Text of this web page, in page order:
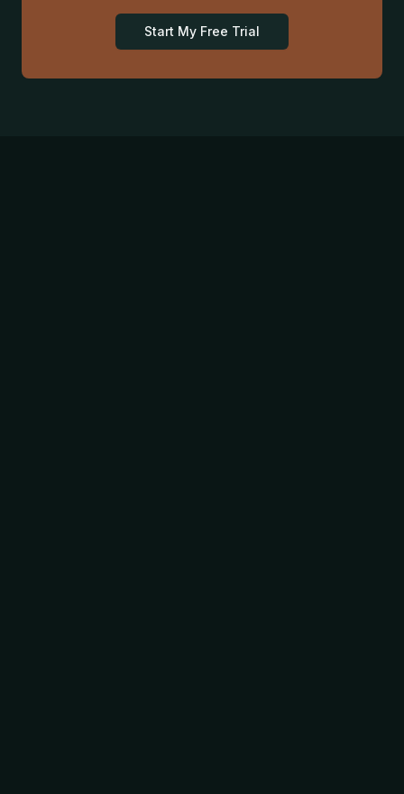
Start My Free Trial